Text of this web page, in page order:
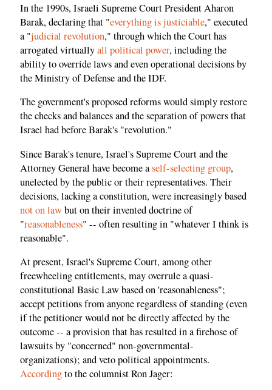
In the 1990s, Israeli Supreme Court President Aharon
Barak, declaring that "everything is justiciable," executed
a "judicial revolution," through which the Court has
arrogated virtuallyall political power, including the
ability to override laws and even operational decisions by
the Ministry of Defense and the IDF.
The government's proposed reforms would simply restore
the checks and balances and the separation of powers that
Israel had before Barak's "revolution."
Since Barak's tenure, Israel's Supreme Court and the
Attorney General have become aself-selecting group,
unelected by the public or their representatives. Their
decisions, lacking a constitution, were increasingly based
not on lawbut on their invented doctrine of
"reasonableness" -- often resulting in "whatever I think is
reasonable".
At present, Israel's Supreme Court, among other
freewheeling entitlements, may overrule a quasi-
constitutional Basic Law based on 'reasonableness";
accept petitions from anyone regardless of standing (even
if the petitioner would not be directly affected by the
outcome -- a provision that has resulted in a firehose of
lawsuits by "concerned" non-governmental-
organizations); and veto political appointments.
Accordingto the columnist Ron Jager: